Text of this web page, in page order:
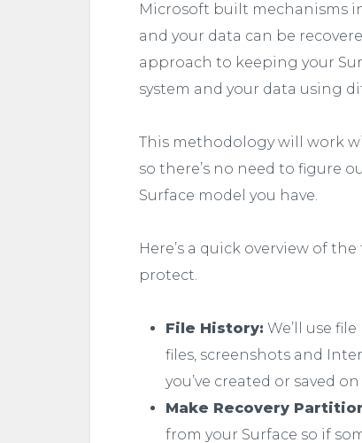
Microsoft built mechanisms
and your data can be
approach to keeping your
system and your data using
This methodology will work
so there’s no need to figure
Surface model you have.
Here’s a quick overview of
protect.
File History: We’ll use
files, screenshots and
you’ve created or saved
Make Recovery
from your Surface so if